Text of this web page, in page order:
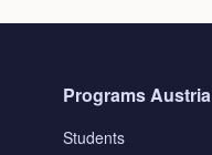
Programs Austria
Students